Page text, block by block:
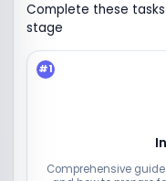
Complete these
stage
#1
Comprehensive